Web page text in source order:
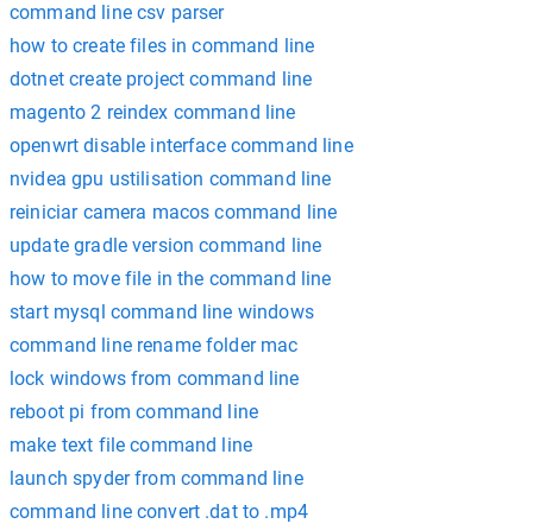
command line csv parser
how to create files in command line
dotnet create project command line
magento 2 reindex command line
openwrt disable interface command line
nvidea gpu ustilisation command line
reiniciar camera macos command line
update gradle version command line
how to move file in the command line
start mysql command line windows
command line rename folder mac
lock windows from command line
reboot pi from command line
make text file command line
launch spyder from command line
command line convert .dat to .mp4